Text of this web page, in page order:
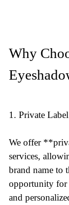
Why
1. Private
We offer
services,
brand name to
opportunity for
and